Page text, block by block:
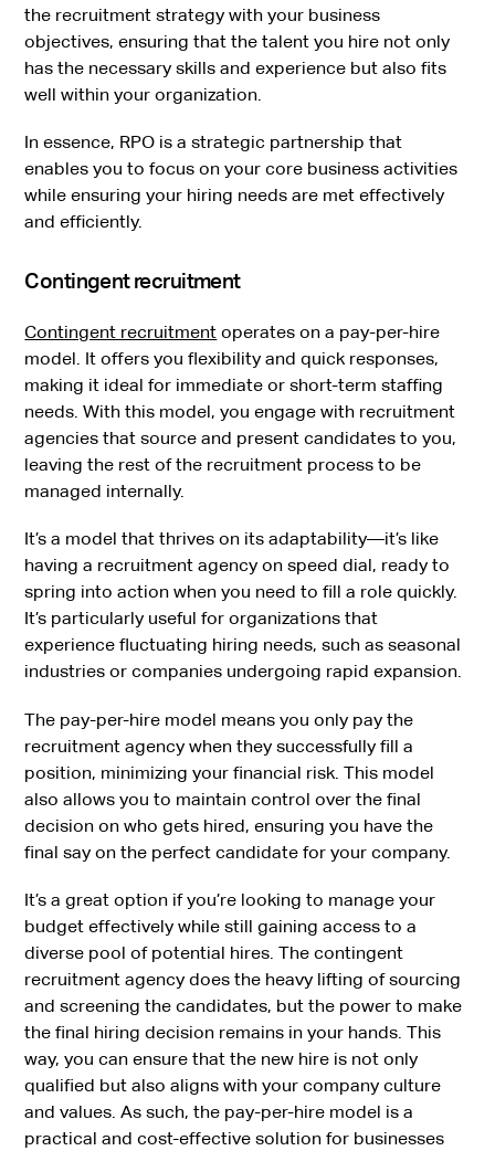
the recruitment strategy with your business
objectives, ensuring that the talent you hire not only
has the necessary skills and experience but also fits
well within your organization.
In essence, RPO is a strategic partnership that
enables you to focus on your core business activities
while ensuring your hiring needs are met effectively
and efficiently.
Contingent recruitment
Contingent recruitment operates on a pay-per-hire
model. It offers you flexibility and quick responses,
making it ideal for immediate or short-term staffing
needs. With this model, you engage with recruitment
agencies that source and present candidates to you,
leaving the rest of the recruitment process to be
managed internally.
It’s a model that thrives on its adaptability—it’s like
having a recruitment agency on speed dial, ready to
spring into action when you need to fill a role quickly.
It’s particularly useful for organizations that
experience fluctuating hiring needs, such as seasonal
industries or companies undergoing rapid expansion.
The pay-per-hire model means you only pay the
recruitment agency when they successfully fill a
position, minimizing your financial risk. This model
also allows you to maintain control over the final
decision on who gets hired, ensuring you have the
final say on the perfect candidate for your company.
It’s a great option if you’re looking to manage your
budget effectively while still gaining access to a
diverse pool of potential hires. The contingent
recruitment agency does the heavy lifting of sourcing
and screening the candidates, but the power to make
the final hiring decision remains in your hands. This
way, you can ensure that the new hire is not only
qualified but also aligns with your company culture
and values. As such, the pay-per-hire model is a
practical and cost-effective solution for businesses